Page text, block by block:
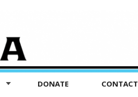
DONATE CONTACT